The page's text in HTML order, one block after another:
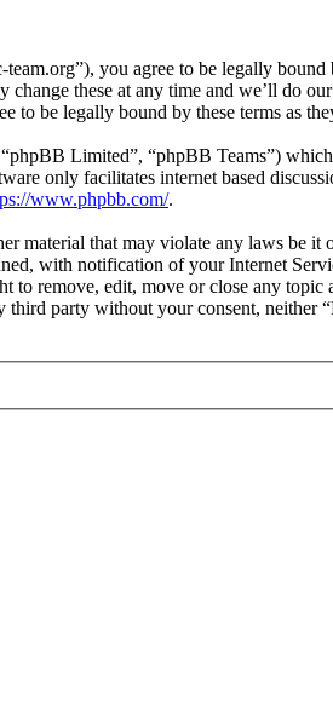
you agree to be legally
these at any time and we’ll do
be legally bound by these terms as
Limited”, “phpBB Teams”)
only facilitates internet based
www.phpbb.com/.
material that may violate any laws be
with notification of your Internet
remove, edit, move or close any
party without your consent,